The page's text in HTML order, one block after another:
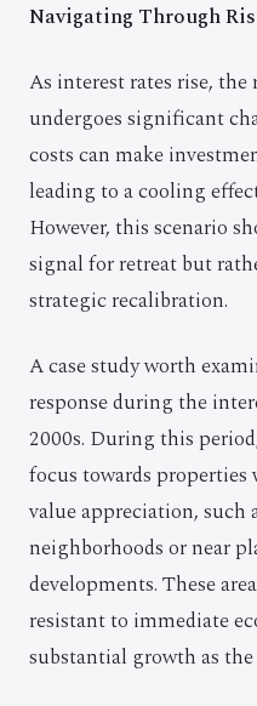
Navigating Through
As interest rates rise,
undergoes significant
costs can make
leading to a cooling
However, this scenario
signal for retreat but
strategic recalibration.
A case study worth
response during the
2000s. During this
focus towards
value appreciation, such
neighborhoods or near
developments. These
resistant to immediate
substantial growth as